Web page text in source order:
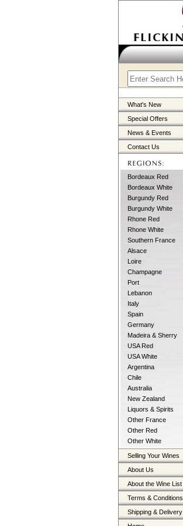
What's New
Special Offers
News & Events
Contact Us
Bordeaux Red
Bordeaux White
Burgundy Red
Burgundy White
Rhone Red
Rhone White
Southern France
Alsace
Loire
Champagne
Port
Lebanon
Italy
Spain
Germany
Madeira & Sherry
USA Red
USA White
Argentina
Chile
Australia
New Zealand
Liquors & Spirits
Other France
Other Red
Other White
Selling Your Wines
About Us
About the Wine List
Terms & Conditions
Shipping & Delivery